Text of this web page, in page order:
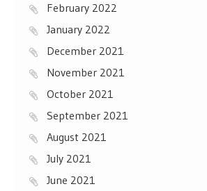
February 2022
January 2022
December 2021
November 2021
October 2021
September 2021
August 2021
July 2021
June 2021